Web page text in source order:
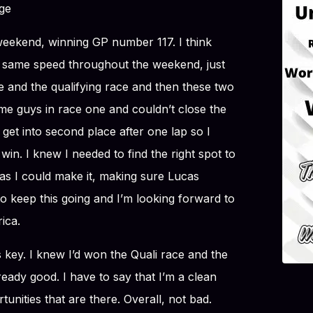
winning GP number 117. I think
speed throughout the weekend, just
and the qualifying race and then these two
guys in race one and couldn’t close the
into second place after one lap so I
I knew I needed to find the right spot to
I could make it, making sure Lucas
keep this going and I’m looking forward to
I knew I’d won the Quali race and the
good. I have to say that I’m a clean
that are there. Overall, not bad.